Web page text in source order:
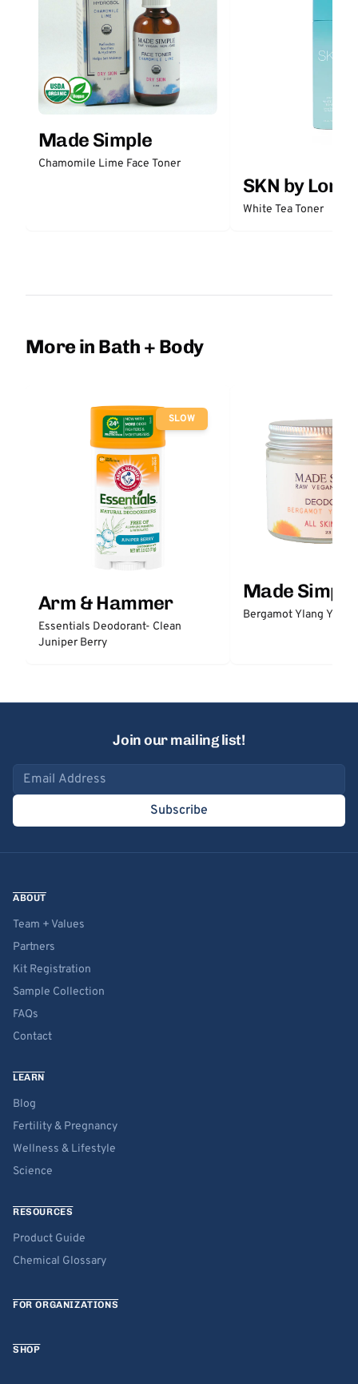
Made Simple
Chamomile Lime Face Toner
SKN by Lori
White Tea Toner
More in Bath + Body
SLOW
Arm & Hammer
Essentials Deodorant- Clean
Juniper Berry
Made Simple
Bergamot Ylang
Join our mailing list!
Email address
Subscribe
ABOUT
Team + Values
Partners
Kit Registration
Sample Collection
FAQs
Contact
LEARN
Blog
Fertility & Pregnancy
Wellness & Lifestyle
Science
RESOURCES
Product Guide
Chemical Glossary
FOR ORGANIZATIONS
SHOP